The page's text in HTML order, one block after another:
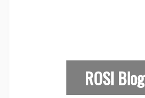
ROSI Blog